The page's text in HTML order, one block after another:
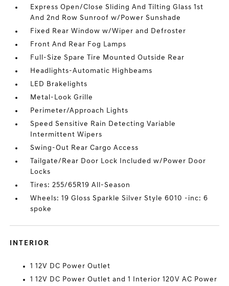
Express Open/Close Sliding And Tilting Glass 1st
And 2nd Row Sunroof w/Power Sunshade
Fixed Rear Window w/Wiper and Defroster
Front And Rear Fog Lamps
Full-Size Spare Tire Mounted Outside Rear
Headlights-Automatic Highbeams
LED Brakelights
Metal-Look Grille
Perimeter/Approach Lights
Speed Sensitive Rain Detecting Variable
Intermittent Wipers
Swing-Out Rear Cargo Access
Tailgate/Rear Door Lock Included w/Power Door
Locks
Tires: 255/65R19 All-Season
Wheels: 19 Gloss Sparkle Silver Style 6010 -inc: 6
spoke
INTERIOR
1 12V DC Power Outlet
1 12V DC Power Outlet and 1 Interior 120V AC Power